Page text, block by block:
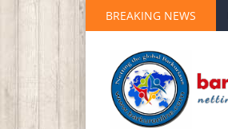
BREAKING NEWS